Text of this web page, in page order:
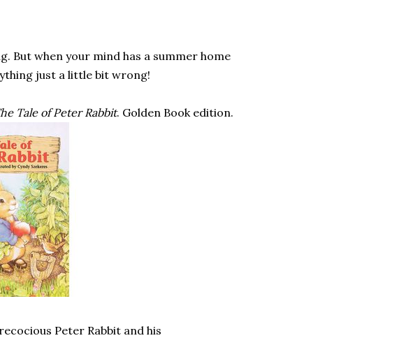
But when your mind has a summer home
just a little bit wrong!
Tale of Peter Rabbit. Golden Book edition.
Peter Rabbit and his